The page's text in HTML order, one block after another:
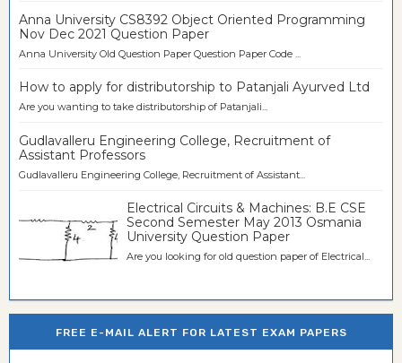
Anna University CS8392 Object Oriented Programming
Nov Dec 2021 Question Paper
Anna University Old Question Paper Question Paper Code ...
How to apply for distributorship to Patanjali Ayurved Ltd
Are you wanting to take distributorship of Patanjali...
Gudlavalleru Engineering College, Recruitment of
Assistant Professors
Gudlavalleru Engineering College, Recruitment of Assistant...
Electrical Circuits & Machines: B.E CSE
Second Semester May 2013 Osmania
University Question Paper
Are you looking for old question paper of Electrical...
FREE E-MAIL ALERT FOR LATEST EXAM PAPERS